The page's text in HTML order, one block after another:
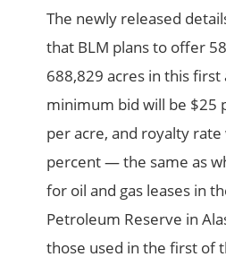
The newly released
that BLM plans to offer
688,829 acres in this first
minimum bid will be $25
per acre, and royalty
percent — the same as
for oil and gas leases in
Petroleum Reserve in
those used in the first of